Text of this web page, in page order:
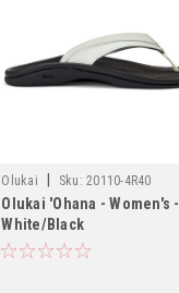
Olukai Sku: 20110-4R40
Olukai 'Ohana - Women's -
White/Black